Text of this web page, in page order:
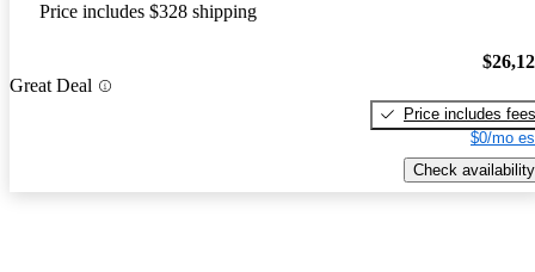
Price includes $328 shipping
Great Deal
Price includes fees
$0/mo
Check availability